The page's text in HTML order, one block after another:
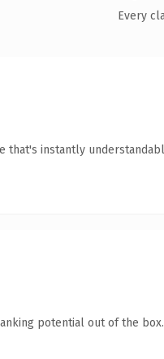
Every
that's instantly
potential out of the box.